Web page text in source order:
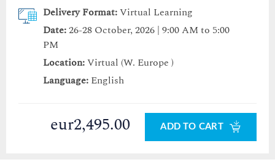
Delivery Format:Virtual Learning
Date:26-28 October, 2026 | 9:00 AM to 5:00
PM
Location:Virtual (W. Europe )
Language: English
eur2,495.00 ADD TO CART